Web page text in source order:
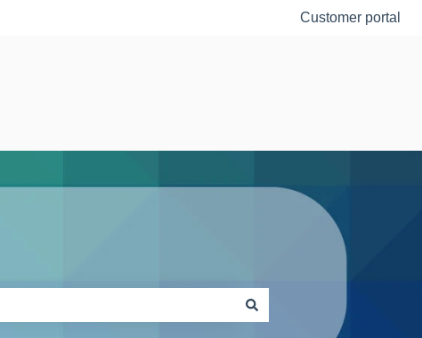
Customer portal